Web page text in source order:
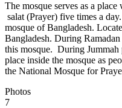
The mosque serves as a
salat (Prayer) five times a
mosque of Bangladesh.
Bangladesh. During
this mosque. During
place inside the mosque as
the National Mosque for
Photos
7